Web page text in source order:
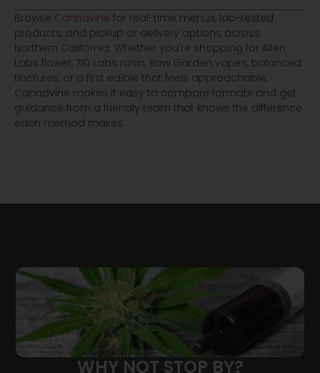
Browse Cannavine for real-time menus, lab-tested
products, and pickup or delivery options across
Northern California. Whether you're shopping for Alien
Labs flower, 710 Labs rosin, Raw Garden vapes, balanced
tinctures, or a first edible that feels approachable,
Cannavine makes it easy to compare formats and get
guidance from a friendly team that knows the difference
each method makes.
WHY NOT STOP BY?